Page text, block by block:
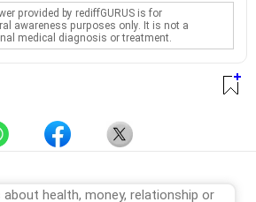
provided by rediffGURUS is for
awareness purposes only. It is not a
medical diagnosis or treatment.